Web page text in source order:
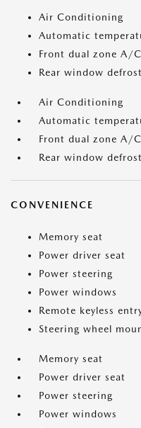
Air Conditioning
Automatic
Front dual zone A/C
Rear window
Air Conditioning
Automatic
Front dual zone A/C
Rear window
CONVENIENCE
Memory seat
Power driver seat
Power steering
Power windows
Remote keyless
Steering wheel
Memory seat
Power driver seat
Power steering
Power windows